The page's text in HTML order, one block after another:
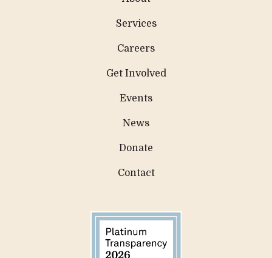
Services
Careers
Get Involved
Events
News
Donate
Contact